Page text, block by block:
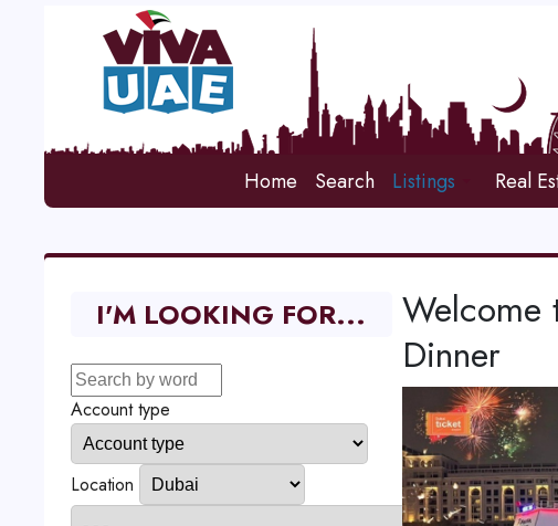
Home Search Listings Real
Welcome
Dinner
I'M LOOKING FOR...
Account type
Location